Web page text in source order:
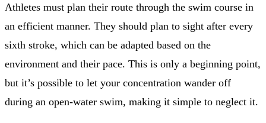
Athletes must plan their route through the swim course in
an efficient manner. They should plan to sight after every
sixth stroke, which can be adapted based on the
environment and their pace. This is only a beginning point,
but it’s possible to let your concentration wander off
during an open-water swim, making it simple to neglect it.